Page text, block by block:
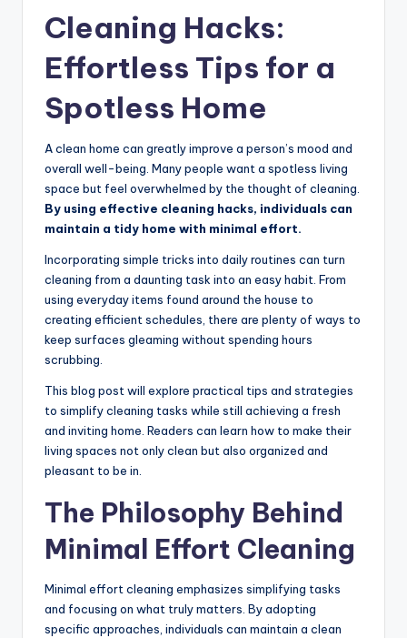
Cleaning Hacks:
Effortless Tips for a
Spotless Home
A clean home can greatly improve a person’s mood and
overall well-being. Many people want a spotless living
space but feel overwhelmed by the thought of cleaning.
By using effective cleaning hacks, individuals can
maintain a tidy home with minimal effort.
Incorporating simple tricks into daily routines can turn
cleaning from a daunting task into an easy habit. From
using everyday items found around the house to
creating efficient schedules, there are plenty of ways to
keep surfaces gleaming without spending hours
scrubbing.
This blog post will explore practical tips and strategies
to simplify cleaning tasks while still achieving a fresh
and inviting home. Readers can learn how to make their
living spaces not only clean but also organized and
pleasant to be in.
The Philosophy Behind
Minimal Effort Cleaning
Minimal effort cleaning emphasizes simplifying tasks
and focusing on what truly matters. By adopting
specific approaches, individuals can maintain a clean